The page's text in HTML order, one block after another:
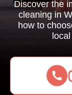
Discover the
cleaning in
how to